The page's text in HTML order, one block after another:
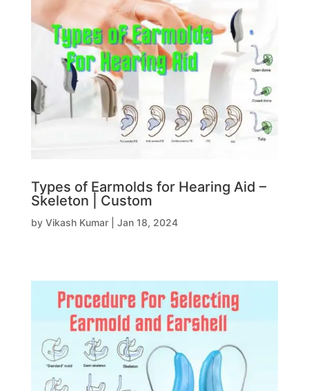
Types of Earmolds for Hearing Aid –
Skeleton | Custom
by Vikash Kumar| Jan 18, 2024